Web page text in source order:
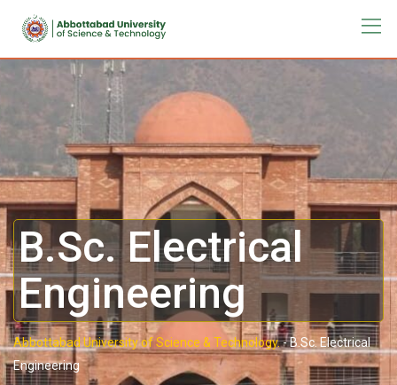
B.Sc. Electrical
Engineering
Abbottabad University of Science & Technology.-B.Sc. Electrical
Engineering